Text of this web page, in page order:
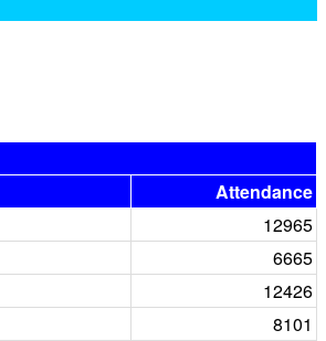
Attendance
12965
6665
12426
8101